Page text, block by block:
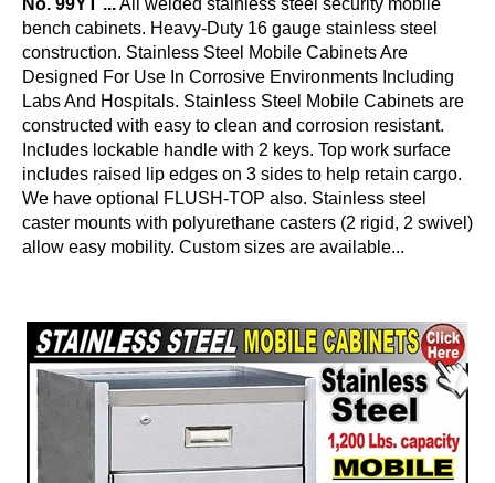
No. 99YT ...All welded stainless steel security mobile
bench cabinets. Heavy-Duty 16 gauge stainless steel
construction. Stainless Steel Mobile Cabinets Are
Designed For Use In Corrosive Environments Including
Labs And Hospitals. Stainless Steel Mobile Cabinets are
constructed with easy to clean and corrosion resistant.
Includes lockable handle with 2 keys. Top work surface
includes raised lip edges on 3 sides to help retain cargo.
We have optional FLUSH-TOP also. Stainless steel
caster mounts with polyurethane casters (2 rigid, 2 swivel)
allow easy mobility. Custom sizes are available...